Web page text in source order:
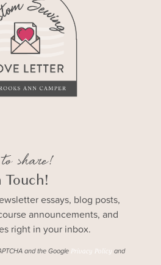
share!
Touch!
essays, blog posts,
announcements, and
right in your inbox.
and the Google Privacy Policy and